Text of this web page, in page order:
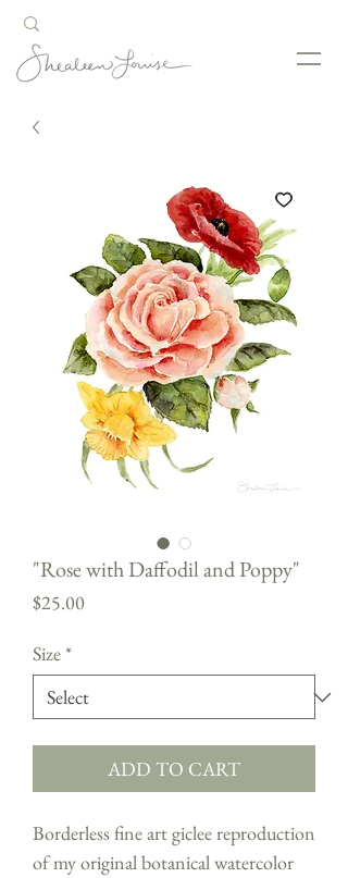
"Rose with Daffodil and Poppy"
$25.00Price
Size*
ADD TO CART
Borderless fine art giclee reproduction
of my original botanical watercolor